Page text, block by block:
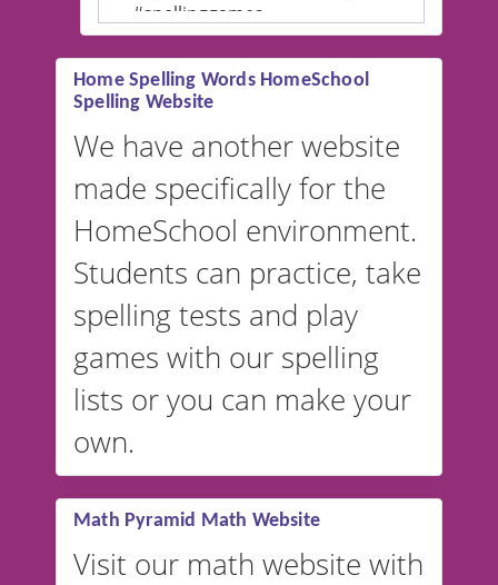
#spellinggames
#educationalsoftware
💡 We support multiple
languages! Make spelling lists
in Spanish, French, German,
and more. For English, the
accent defaults to American
switched to British or
Australian accents! 👉 If you
are looking for a
vocabulary
website instead ofspelling,
our sister website
VocabularyStars.com has
vocabulary lists in multiple
languages.
Home Spelling Words HomeSchool
Spelling Website
We have another website
made specifically for the
HomeSchool environment.
Students can practice, take
spelling tests and play
games with our spelling
lists or you can make your
own.
Math Pyramid Math Website
Visit our math website with